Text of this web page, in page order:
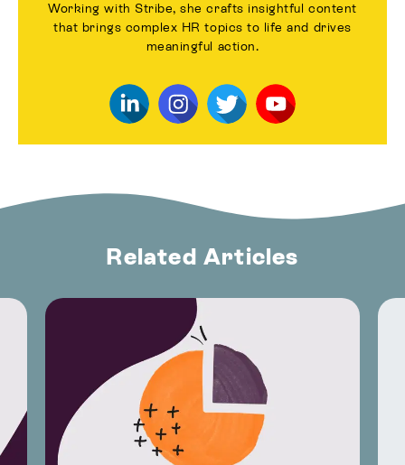
Working with Stribe, she crafts insightful content
that brings complex HR topics to life and drives
meaningful action.
Related Articles